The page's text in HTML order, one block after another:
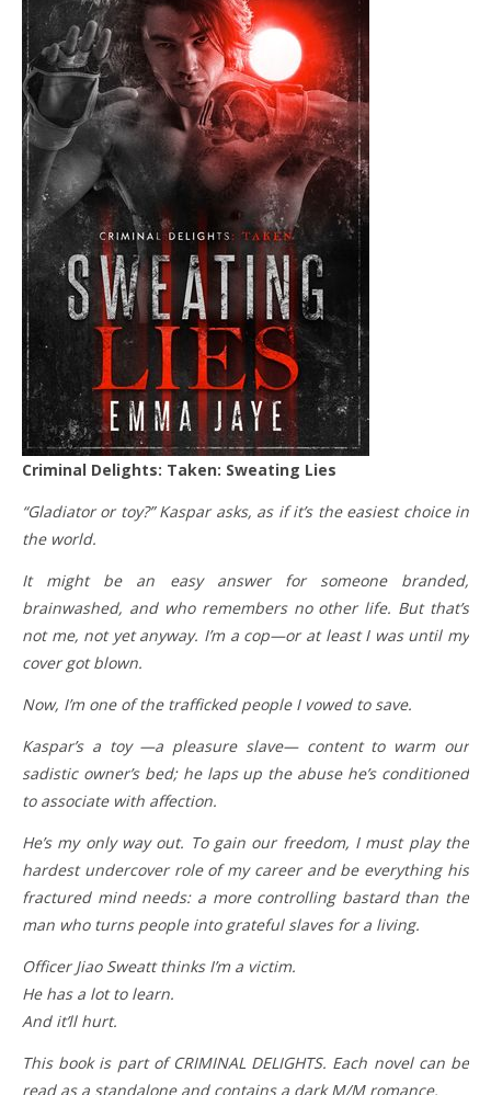
Criminal Delights: Taken: Sweating Lies
“Gladiator or toy?” Kaspar asks, as if it’s the easiest choice in
the world.
It might be an easy answer for someone branded,
brainwashed, and who remembers no other life. But that’s
not me, not yet anyway. I’m a cop—or at least I was until my
cover got blown.
Now, I’m one of the trafficked people I vowed to save.
Kaspar’s a toy —a pleasure slave— content to warm our
sadistic owner’s bed; he laps up the abuse he’s conditioned
to associate with affection.
He’s my only way out. To gain our freedom, I must play the
hardest undercover role of my career and be everything his
fractured mind needs: a more controlling bastard than the
man who turns people into grateful slaves for a living.
Officer Jiao Sweatt thinks I’m a victim.
He has a lot to learn.
And it’ll hurt.
This book is part of CRIMINAL DELIGHTS. Each novel can be
read as a standalone and contains a dark M/M romance.